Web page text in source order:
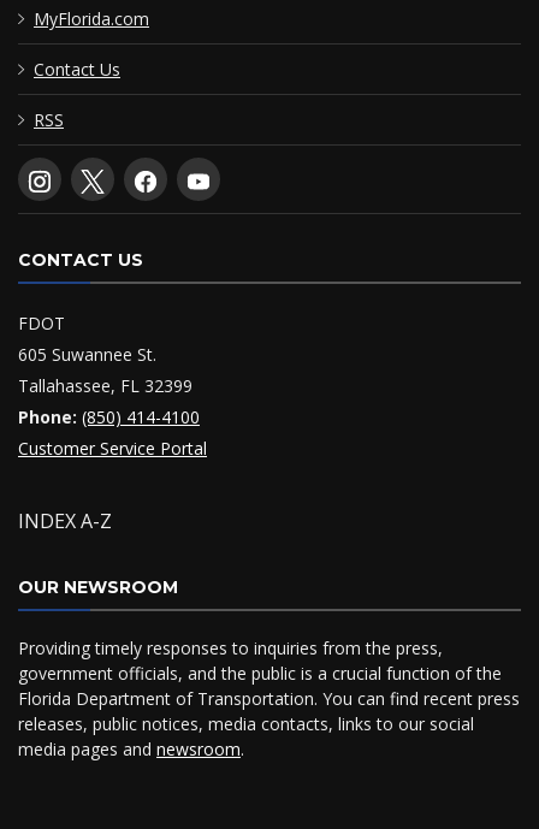
MyFlorida.com
Contact Us
RSS
CONTACT US
FDOT
605 Suwannee St.
Tallahassee, FL 32399
Phone: (850) 414-4100
Customer Service Portal
INDEX A-Z
OUR NEWSROOM
Providing timely responses to inquiries from the press,
government officials, and the public is a crucial function of the
Florida Department of Transportation. You can find recent press
releases, public notices, media contacts, links to our social
media pages and newsroom.